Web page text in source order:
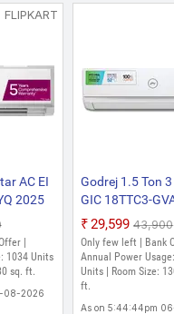
FLIPKART
AC EI
2025
Duty
Inverter
|
1034 Units
sq. ft.
08-2026
Godrej 1.5 Ton
GIC 18TTC3-
2021 Model
in-1 Cooling with
Virus Protection
Inverter AC
₹29,599 ₹43,900
Only few left | Bank
Annual Power
Units | Room Size:
ft.
As on 5:44:44pm